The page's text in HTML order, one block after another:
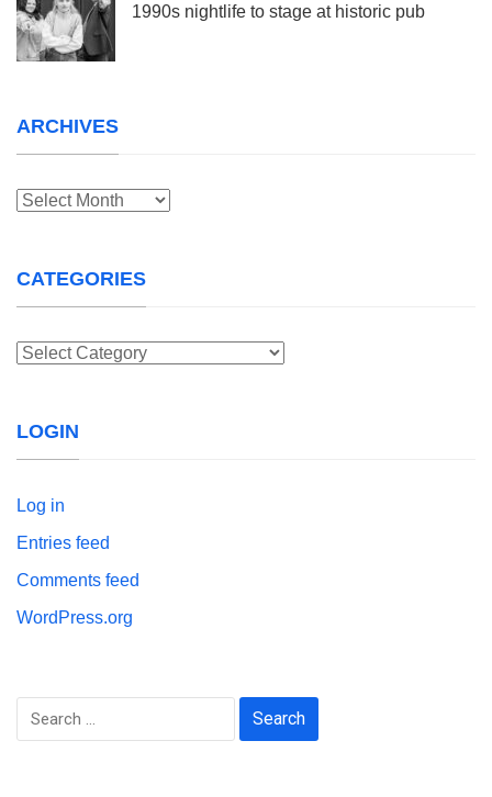
1990s nightlife to stage at historic pub
ARCHIVES
Archives
CATEGORIES
Categories
LOGIN
Log in
Entries feed
Comments feed
WordPress.org
Search